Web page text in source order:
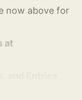
now above for
at